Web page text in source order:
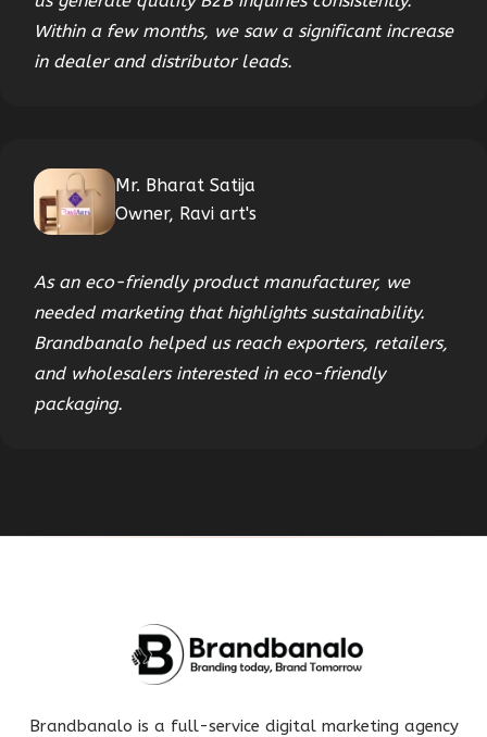
Within a few months, we saw a significant increase
in dealer and distributor leads.
Mr. Bharat Satija
Owner, Ravi art's
As an eco-friendly product manufacturer, we
needed marketing that highlights sustainability.
Brandbanalo helped us reach exporters, retailers,
and wholesalers interested in eco-friendly
packaging.
Brandbanalo is a full-service digital marketing agency